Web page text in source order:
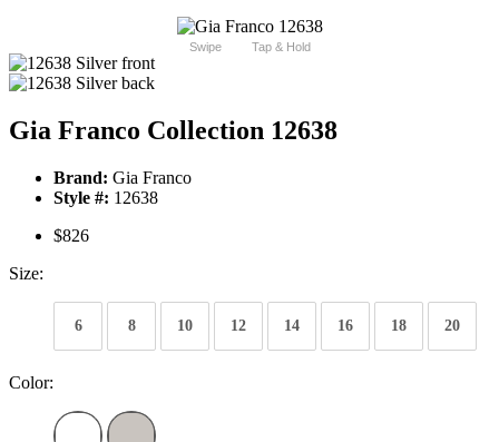
Swipe Tap & Hold
Gia Franco Collection 12638
Brand: Gia Franco
Style #: 12638
$826
Size:
6 8 10 12 14 16 18 20
Color: